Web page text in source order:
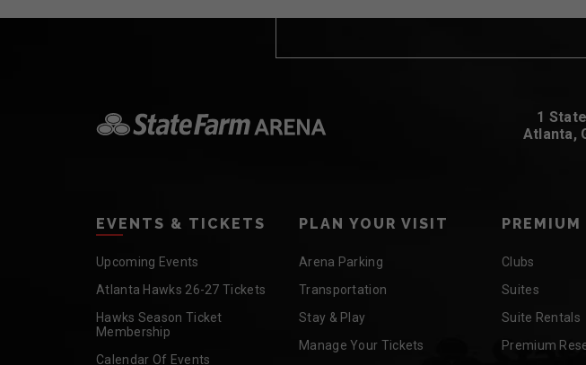
1
Atlanta,
EVENTS & TICKETS
Upcoming Events
Atlanta Hawks 26-27 Tickets
Hawks Season Ticket
Membership
Calendar Of Events
PLAN YOUR VISIT
Arena Parking
Transportation
Stay & Play
Manage Your Tickets
Clubs
Suites
Suite Rentals
Premium